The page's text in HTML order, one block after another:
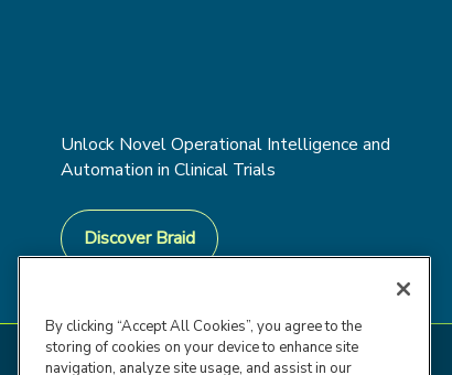
Unlock Novel Operational Intelligence and
Automation in Clinical Trials
Discover Braid
By clicking “Accept All Cookies”, you agree to the
storing of cookies on your device to enhance site
navigation, analyze site usage, and assist in our